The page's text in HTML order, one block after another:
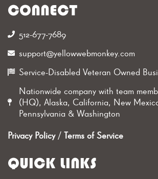
CONNECT
512-677-7689‬
support@yellowwebmonkey.com
Service-Disabled Veteran Owned
Nationwide company with team
(HQ), Alaska, California, New
Pennsylvania & Washington
Privacy Policy/ Terms of Service
QUICK LINKS